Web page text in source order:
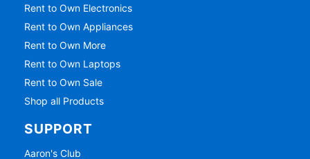
Rent to Own Electronics
Rent to Own Appliances
Rent to Own More
Rent to Own Laptops
Rent to Own Sale
Shop all Products
SUPPORT
Aaron's Club